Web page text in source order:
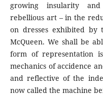
growing insularity
rebellious art – in the
on dresses exhibited by
McQueen. We shall be
form of representation
mechanics of accidence
and reflective of the
now called the machine